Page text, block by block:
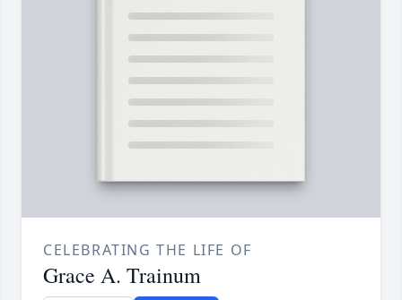
CELEBRATING THE LIFE OF
Grace A. Trainum